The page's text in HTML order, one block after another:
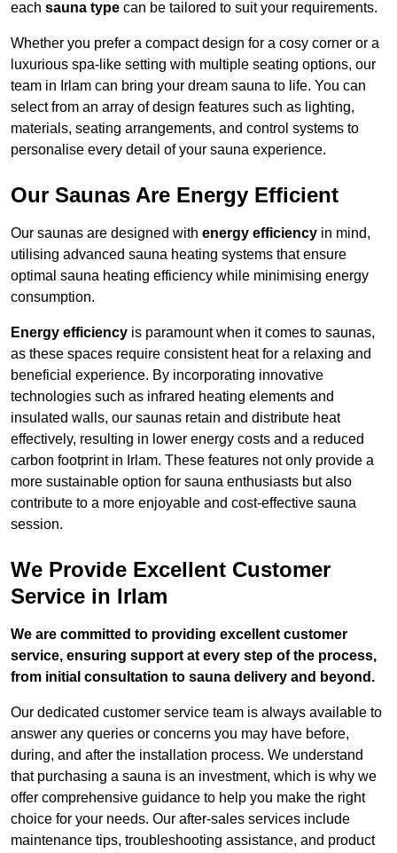
each sauna type can be tailored to suit your requirements.
Whether you prefer a compact design for a cosy corner or a
luxurious spa-like setting with multiple seating options, our
team in Irlam can bring your dream sauna to life. You can
select from an array of design features such as lighting,
materials, seating arrangements, and control systems to
personalise every detail of your sauna experience.
Our Saunas Are Energy Efficient
Our saunas are designed with energy efficiency in mind,
utilising advanced sauna heating systems that ensure
optimal sauna heating efficiency while minimising energy
consumption.
Energy efficiency is paramount when it comes to saunas,
as these spaces require consistent heat for a relaxing and
beneficial experience. By incorporating innovative
technologies such as infrared heating elements and
insulated walls, our saunas retain and distribute heat
effectively, resulting in lower energy costs and a reduced
carbon footprint in Irlam. These features not only provide a
more sustainable option for sauna enthusiasts but also
contribute to a more enjoyable and cost-effective sauna
session.
We Provide Excellent Customer
Service in Irlam
We are committed to providing excellent customer
service, ensuring support at every step of the process,
from initial consultation to sauna delivery and beyond.
Our dedicated customer service team is always available to
answer any queries or concerns you may have before,
during, and after the installation process. We understand
that purchasing a sauna is an investment, which is why we
offer comprehensive guidance to help you make the right
choice for your needs. Our after-sales services include
maintenance tips, troubleshooting assistance, and product